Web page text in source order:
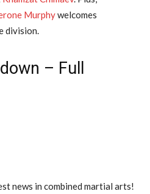
Murphywelcomes
division.
– Full
news in combined martial arts!